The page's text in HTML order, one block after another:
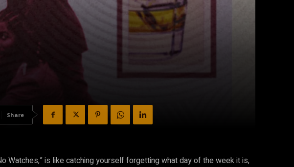
Share
Watches,” is like catching yourself forgetting what day of the week it is,